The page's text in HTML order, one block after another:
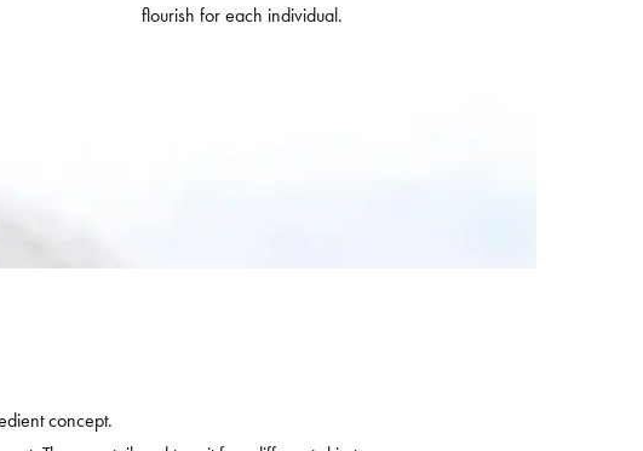
flourish for each individual.
concept.